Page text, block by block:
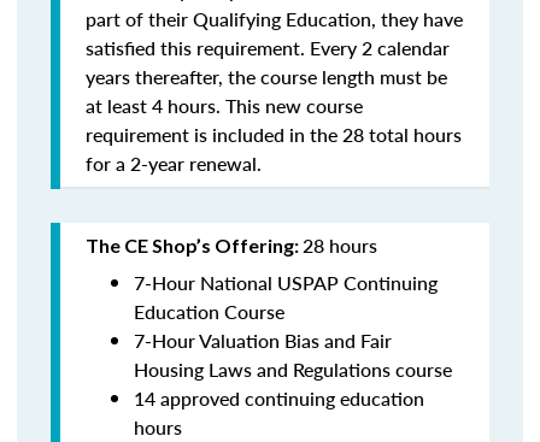
part of their Qualifying Education, they have
satisfied this requirement. Every 2 calendar
years thereafter, the course length must be
at least 4 hours. This new course
requirement is included in the 28 total hours
for a 2-year renewal.
The CE Shop’s Offering:28 hours
7-Hour National USPAP Continuing
Education Course
7-Hour Valuation Bias and Fair
Housing Laws and Regulations course
14 approved continuing education
hours